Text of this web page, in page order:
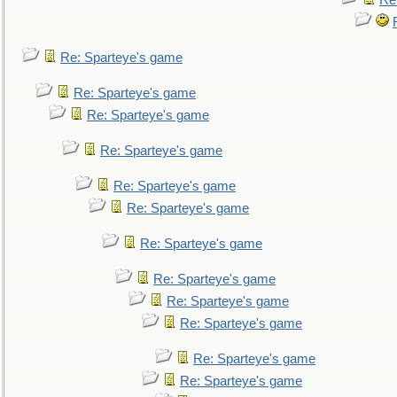
Re: Sparteye's game
Re: Sparteye's game
Re: Sparteye's game
Re: Sparteye's game
Re: Sparteye's game
Re: Sparteye's game
Re: Sparteye's game
Re: Sparteye's game
Re: Sparteye's game
Re: Sparteye's game
Re: Sparteye's game
Re: Sparteye's game